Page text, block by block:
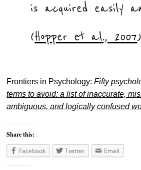
is acquired easily
(Hopper et al., 2007
Frontiers in Psychology:Fifty
terms to avoid: a list of inaccurate,
ambiguous, and logically confused
Share this:
Facebook
Twitter Email